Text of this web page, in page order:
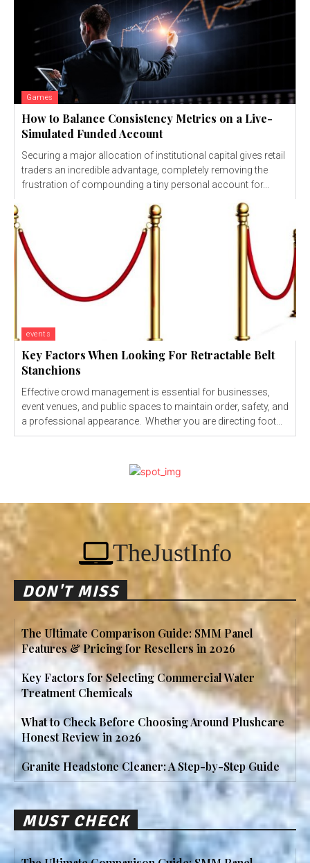
Games
How to Balance Consistency Metrics on a Live-
Simulated Funded Account
Securing a major allocation of institutional capital gives retail
traders an incredible advantage, completely removing the
frustration of compounding a tiny personal account for...
events
Key Factors When Looking For Retractable Belt
Stanchions
Effective crowd management is essential for businesses,
event venues, and public spaces to maintain order, safety, and
a professional appearance. Whether you are directing foot...
TheJustInfo
DON'T MISS
The Ultimate Comparison Guide: SMM Panel
Features & Pricing for Resellers in 2026
Key Factors for Selecting Commercial Water
Treatment Chemicals
What to Check Before Choosing Around Plushcare
Honest Review in 2026
Granite Headstone Cleaner: A Step-by-Step Guide
MUST CHECK